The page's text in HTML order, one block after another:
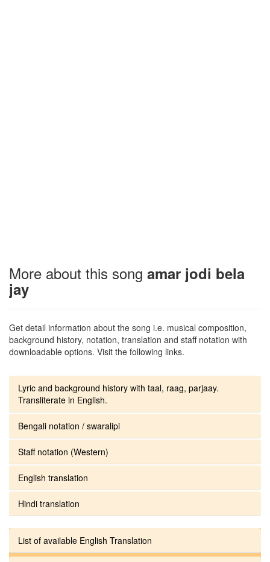
More about this song amar jodi bela
jay
Get detail information about the song i.e. musical composition,
background history, notation, translation and staff notation with
downloadable options. Visit the following links.
Lyric and background history with taal, raag, parjaay.
Transliterate in English.
Bengali notation / swaralipi
Staff notation (Western)
English translation
Hindi translation
List of available English Translation